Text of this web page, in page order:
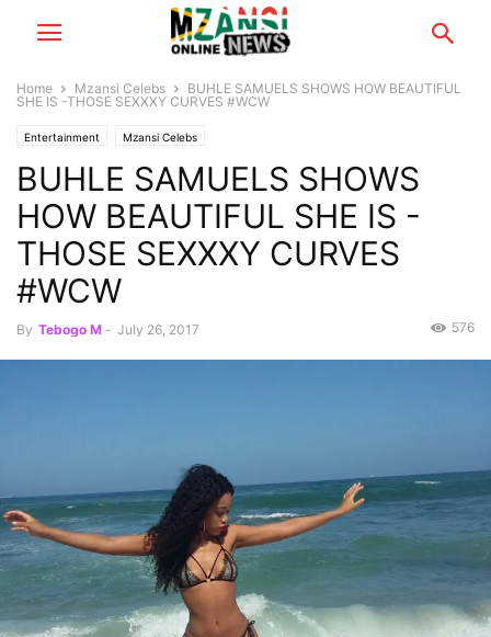
Home Mzansi Celebs
BUHLE SAMUELS SHOWS HOW BEAUTIFUL
SHE IS -THOSE SEXXXY CURVES #WCW
Entertainment Mzansi Celebs
BUHLE SAMUELS SHOWS
HOW BEAUTIFUL SHE IS -
THOSE SEXXXY CURVES
#WCW
By Tebogo M - July 26, 2017 576